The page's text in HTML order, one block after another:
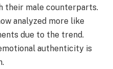
their male counterparts.
analyzed more like
due to the trend.
authenticity is